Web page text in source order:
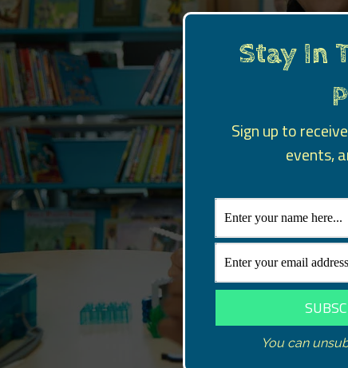
Stay In
Sign up to
events,
You can